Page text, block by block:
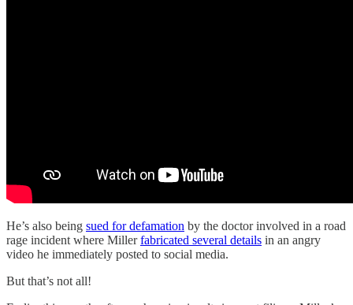
He’s also being sued for defamation by the doctor involved in a road
rage incident where Millerfabricated several details in an angry
video he immediately posted to social media.
But that’s not all!